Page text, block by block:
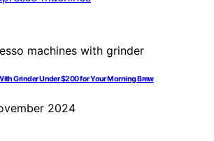
Grinder Under $200 for Your Morning Brew
2024